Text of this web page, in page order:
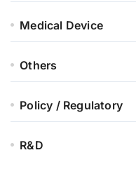
Medical Device
Others
Policy / Regulatory
R&D